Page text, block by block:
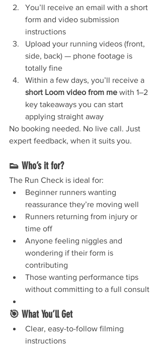
You’ll receive an email with a short
form and video submission
instructions
Upload your running videos (front,
side, back) — phone footage is
totally fine
Within a few days, you’ll receive a
short Loom video from me with 1–2
key takeaways you can start
applying straight away
No booking needed. No live call. Just
expert feedback, when it suits you.
👟 Who’s it for?
The Run Check is ideal for:
Beginner runners wanting
reassurance they’re moving well
Runners returning from injury or
time off
Anyone feeling niggles and
wondering if their form is
contributing
Those wanting performance tips
without committing to a full consult
🎯 What You’ll Get
Clear, easy-to-follow filming
instructions